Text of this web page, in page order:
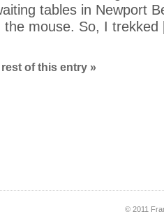
tables in Newport
the mouse. So, I
rest of this entry »
© 2011